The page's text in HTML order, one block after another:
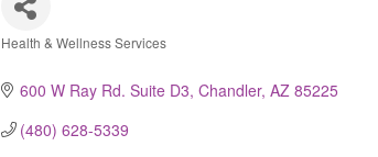
Health & Wellness Services
600 W Ray Rd. Suite D3 Chandler AZ 85225
(480) 628-5339